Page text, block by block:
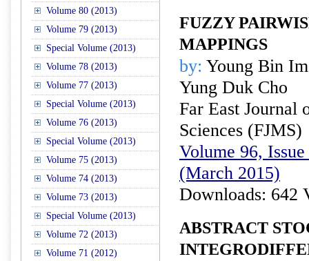
Volume 80 (2013)
Volume 79 (2013)
Special Volume (2013)
Volume 78 (2013)
Volume 77 (2013)
Special Volume (2013)
Volume 76 (2013)
Special Volume (2013)
Volume 75 (2013)
Volume 74 (2013)
Volume 73 (2013)
Special Volume (2013)
Volume 72 (2013)
Volume 71 (2012)
FUZZY
MAPPINGS
by: Young Bin
Yung Duk Cho
Far East Journal
Sciences (FJMS)
Volume 96,
(March 2015)
Downloads: 642
ABSTRACT